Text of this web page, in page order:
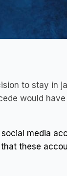
to stay in
would
media
these